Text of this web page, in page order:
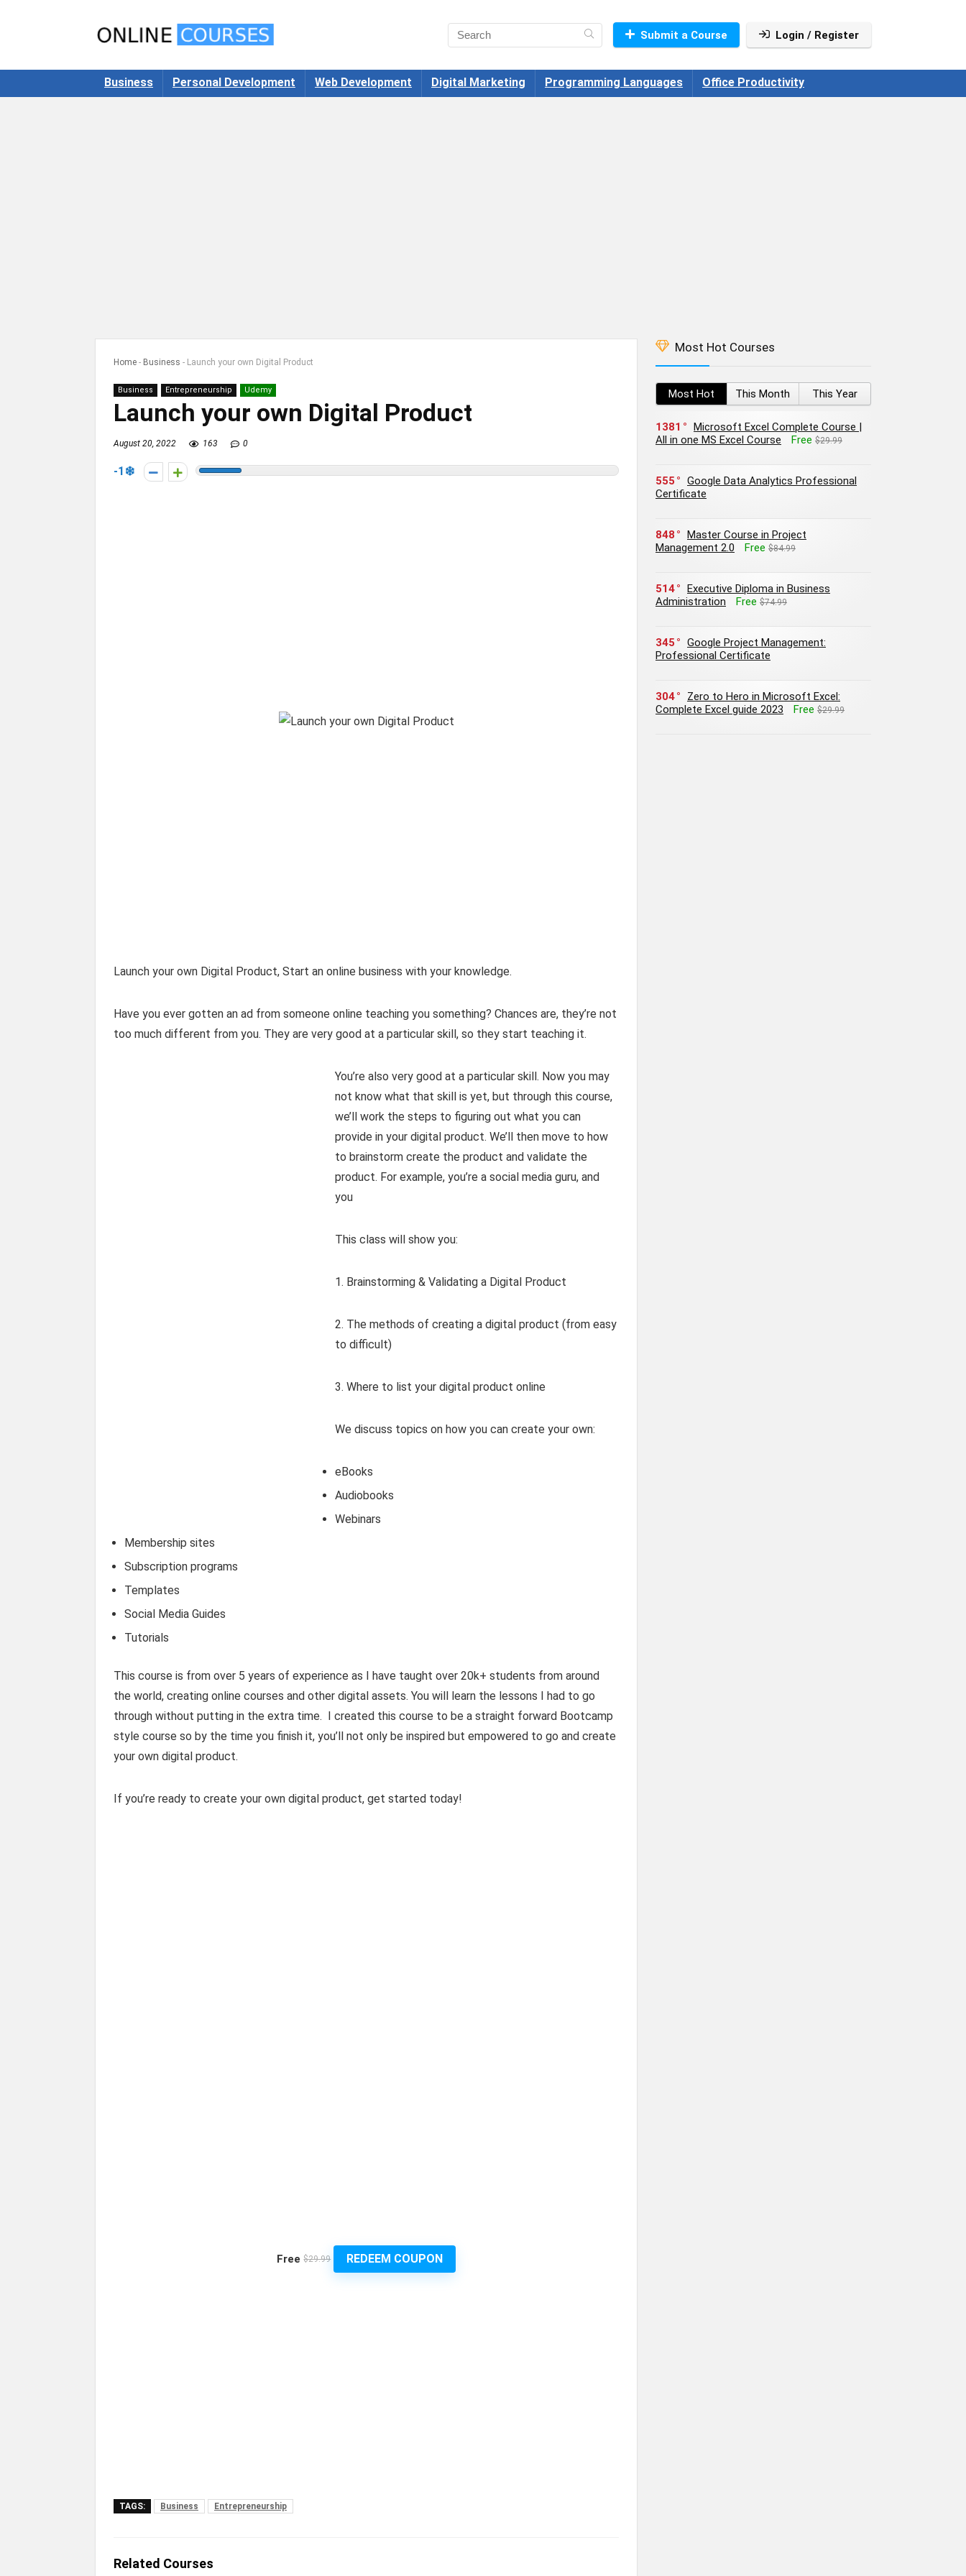
Submit a Course Login / Register
Business Personal Development Web Development Digital Marketing Programming Languages Office Productivity
Home - Business - Launch your own Digital Product
Business Entrepreneurship Udemy
Launch your own Digital Product
August 20, 2022 163 0
-1
Launch your own Digital Product, Start an online business with your knowledge.
Have you ever gotten an ad from someone online teaching you something? Chances are, they’re not
too much different from you. They are very good at a particular skill, so they start teaching it.
You’re also very good at a particular skill. Now you may
not know what that skill is yet, but through this course,
we’ll work the steps to figuring out what you can
provide in your digital product. We’ll then move to how
to brainstorm create the product and validate the
product. For example, you’re a social media guru, and
you
This class will show you:
1. Brainstorming & Validating a Digital Product
2. The methods of creating a digital product (from easy
to difficult)
3. Where to list your digital product online
We discuss topics on how you can create your own:
eBooks
Audiobooks
Webinars
Membership sites
Subscription programs
Templates
Social Media Guides
Tutorials
This course is from over 5 years of experience as I have taught over 20k+ students from around
the world, creating online courses and other digital assets. You will learn the lessons I had to go
through without putting in the extra time. I created this course to be a straight forward Bootcamp
style course so by the time you finish it, you’ll not only be inspired but empowered to go and create
your own digital product.
If you’re ready to create your own digital product, get started today!
Free $29.99 REDEEM COUPON
TAGS: Business Entrepreneurship
Related Courses
Most Hot Courses
Most Hot This Month This Year
1381
Microsoft Excel Complete Course |
All in one MS Excel Course
Free $29.99
555
Google Data Analytics Professional
Certificate
848
Master Course in Project
Management 2.0
Free $84.99
514
Executive Diploma in Business
Administration
Free $74.99
345
Google Project Management:
Professional Certificate
304
Zero to Hero in Microsoft Excel:
Complete Excel guide 2023
Free $29.99